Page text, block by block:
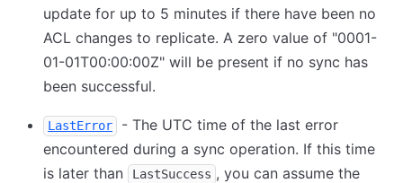
update for up to 5 minutes if there have been no
ACL changes to replicate. A zero value of "0001-
01-01T00:00:00Z" will be present if no sync has
been successful.
LastError
- The UTC time of the last error
encountered during a sync operation. If this time
is later than
LastSuccess , you can assume the